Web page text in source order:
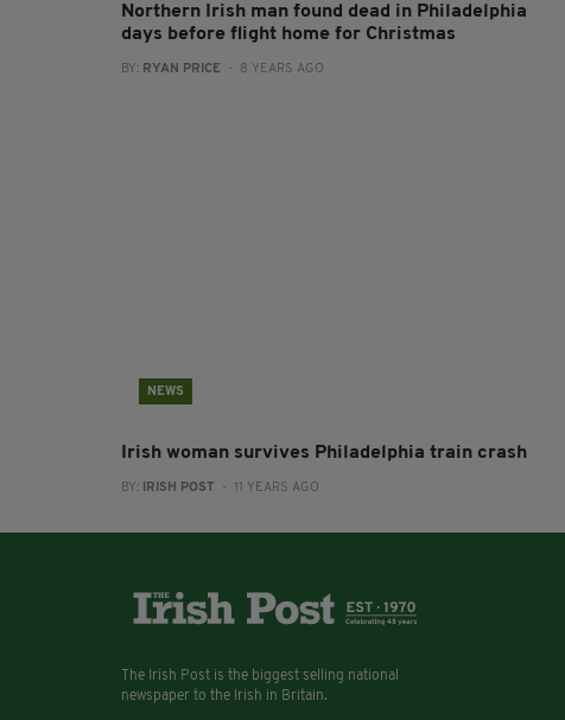
Northern Irish man found dead in Philadelphia
days before flight home for Christmas
BY: RYAN PRICE - 8 YEARS AGO
NEWS
Irish woman survives Philadelphia train crash
BY: IRISH POST - 11 YEARS AGO
The Irish Post is the biggest selling national
newspaper to the Irish in Britain.